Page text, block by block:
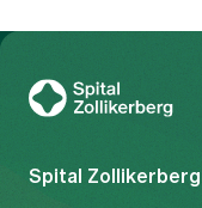
Spital Zollikerberg